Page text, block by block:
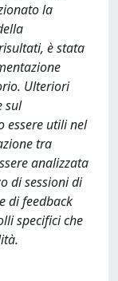
la
è stata
Ulteriori
sul
essere utili nel
tra
analizzata
di sessioni di
di feedback
specifici che